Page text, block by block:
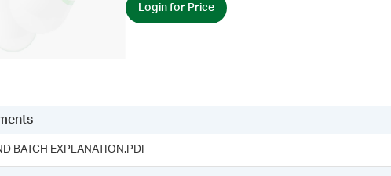
Login for Price
BATCH EXPLANATION.PDF